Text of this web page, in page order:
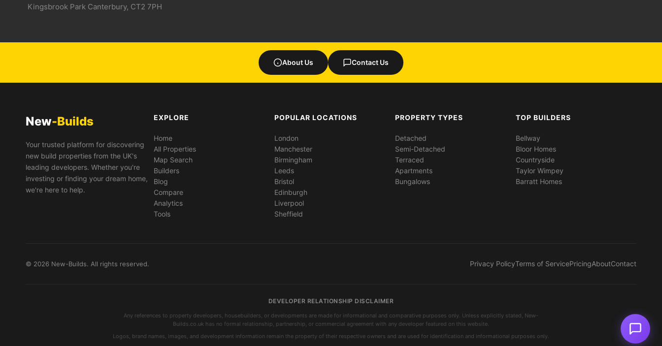
Kingsbrook Park Canterbury, CT2 7PH
About Us Contact Us
New-Builds
Your trusted platform for discovering
new build properties from the UK's
leading developers. Whether you're
investing or finding your dream home,
we're here to help.
EXPLORE
Home
All Properties
Map Search
Builders
Blog
Compare
Analytics
Tools
POPULAR LOCATIONS
London
Manchester
Birmingham
Leeds
Bristol
Edinburgh
Liverpool
Sheffield
PROPERTY TYPES
Detached
Semi-Detached
Terraced
Apartments
Bungalows
TOP BUILDERS
Bellway
Bloor Homes
Countryside
Taylor Wimpey
Barratt Homes
© 2026 New-Builds. All rights reserved. Privacy PolicyTerms of ServicePricingAboutContact
DEVELOPER RELATIONSHIP DISCLAIMER
Any references to property developers, housebuilders, or developments are made for informational and comparative purposes only. Unless explicitly stated, New-
Builds.co.uk has no formal relationship, partnership, or commercial agreement with any developer featured on this website.
Logos, brand names, images, and development information remain the property of their respective owners and are used for identification and informational purposes only.